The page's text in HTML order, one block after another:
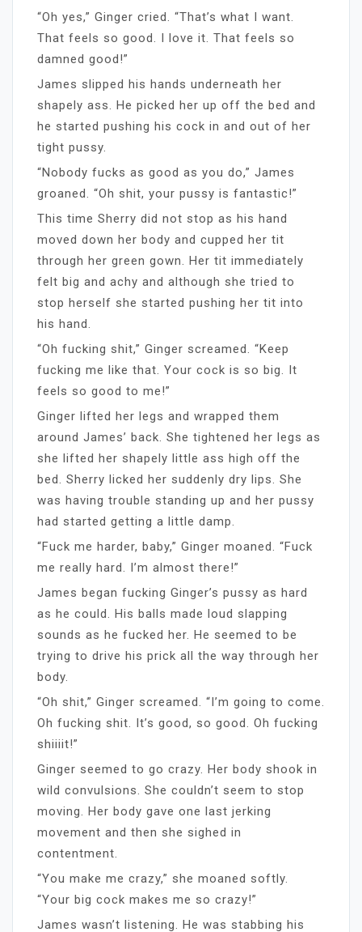
“Oh yes,” Ginger cried. “That’s what I want.
That feels so good. I love it. That feels so
damned good!”
James slipped his hands underneath her
shapely ass. He picked her up off the bed and
he started pushing his cock in and out of her
tight pussy.
“Nobody fucks as good as you do,” James
groaned. “Oh shit, your pussy is fantastic!”
This time Sherry did not stop as his hand
moved down her body and cupped her tit
through her green gown. Her tit immediately
felt big and achy and although she tried to
stop herself she started pushing her tit into
his hand.
“Oh fucking shit,” Ginger screamed. “Keep
fucking me like that. Your cock is so big. It
feels so good to me!”
Ginger lifted her legs and wrapped them
around James’ back. She tightened her legs as
she lifted her shapely little ass high off the
bed. Sherry licked her suddenly dry lips. She
was having trouble standing up and her pussy
had started getting a little damp.
“Fuck me harder, baby,” Ginger moaned. “Fuck
me really hard. I’m almost there!”
James began fucking Ginger’s pussy as hard
as he could. His balls made loud slapping
sounds as he fucked her. He seemed to be
trying to drive his prick all the way through her
body.
“Oh shit,” Ginger screamed. “I’m going to come.
Oh fucking shit. It’s good, so good. Oh fucking
shiiiit!”
Ginger seemed to go crazy. Her body shook in
wild convulsions. She couldn’t seem to stop
moving. Her body gave one last jerking
movement and then she sighed in
contentment.
“You make me crazy,” she moaned softly.
“Your big cock makes me so crazy!”
James wasn’t listening. He was stabbing his